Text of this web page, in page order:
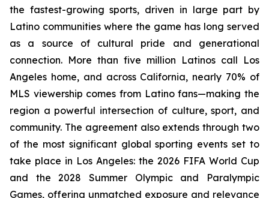
the fastest-growing sports, driven in large part by
Latino communities where the game has long served
as a source of cultural pride and generational
connection. More than five million Latinos call Los
Angeles home, and across California, nearly 70% of
MLS viewership comes from Latino fans—making the
region a powerful intersection of culture, sport, and
community. The agreement also extends through two
of the most significant global sporting events set to
take place in Los Angeles: the 2026 FIFA World Cup
and the 2028 Summer Olympic and Paralympic
Games, offering unmatched exposure and relevance